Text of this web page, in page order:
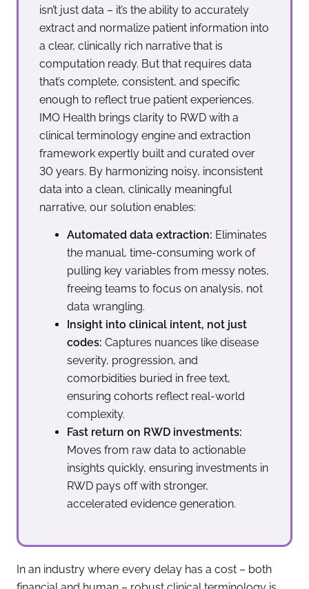
isn’t just data – it’s the ability to accurately
extract and normalize patient information into
a clear, clinically rich narrative that is
computation ready. But that requires data
that’s complete, consistent, and specific
enough to reflect true patient experiences.
IMO Health brings clarity to RWD with a
clinical terminology engine and extraction
framework expertly built and curated over
30 years. By harmonizing noisy, inconsistent
data into a clean, clinically meaningful
narrative, our solution enables:
Automated data extraction: Eliminates
the manual, time-consuming work of
pulling key variables from messy notes,
freeing teams to focus on analysis, not
data wrangling.
Insight into clinical intent, not just
codes: Captures nuances like disease
severity, progression, and
comorbidities buried in free text,
ensuring cohorts reflect real-world
complexity.
Fast return on RWD investments:
Moves from raw data to actionable
insights quickly, ensuring investments in
RWD pays off with stronger,
accelerated evidence generation.
In an industry where every delay has a cost – both